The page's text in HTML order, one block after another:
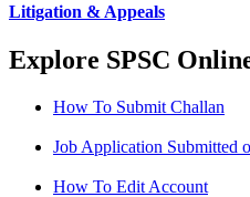
Litigation & Appeals
Explore SPSC
How To Submit Challan
Job Application Submitted
How To Edit Account